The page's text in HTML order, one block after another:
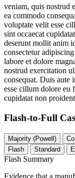
veniam, quis nostrud
ea commodo
voluptate velit esse
sint occaecat
deserunt mollit anim
consectetur
labore et dolore
nostrud exercitation
consequat. Duis aute
esse cillum dolore eu
cupidatat non
Flash-to-Full
Majority (Powell)
Flash
Standard
Flash Summary
Evidence that a